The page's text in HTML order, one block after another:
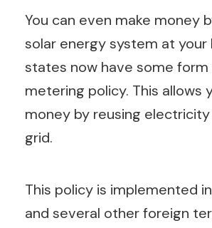
You can even make money
solar energy system at your
states now have some
metering policy. This allows
money by reusing
grid.
This policy is implemented
and several other foreign